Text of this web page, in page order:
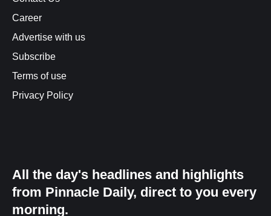
Career
Advertise with us
Subscribe
Terms of use
Privacy Policy
All the day's headlines and highlights
from Pinnacle Daily, direct to you every
morning.